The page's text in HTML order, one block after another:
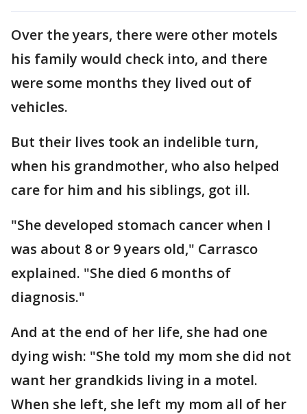
Over the years, there were other motels
his family would check into, and there
were some months they lived out of
vehicles.
But their lives took an indelible turn,
when his grandmother, who also helped
care for him and his siblings, got ill.
"She developed stomach cancer when I
was about 8 or 9 years old," Carrasco
explained. "She died 6 months of
diagnosis."
And at the end of her life, she had one
dying wish: "She told my mom she did not
want her grandkids living in a motel.
When she left, she left my mom all of her